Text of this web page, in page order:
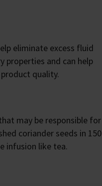
eliminate excess fluid
properties and can help
quality.
may be responsible for
coriander seeds in 150
infusion like tea.